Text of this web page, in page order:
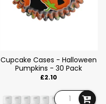
Cupcake Cases - Halloween
Pumpkins - 30 Pack
£2.10